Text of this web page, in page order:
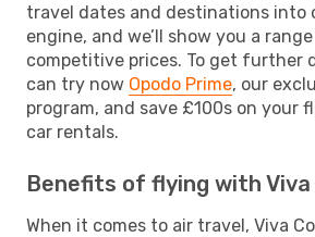
travel dates and destinations into
engine, and we’ll show you a
competitive prices. To get further
can try now Opodo Prime, our
program, and save £100s on your
car rentals.
Benefits of flying with Viva
When it comes to air travel, Viva